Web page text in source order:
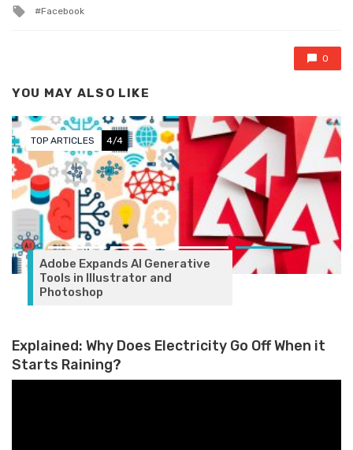
Tagged with
Facebook
0
YOU MAY ALSO LIKE
TOP ARTICLES 4/4
Adobe Expands AI Generative
Tools in Illustrator and
Photoshop
Explained: Why Does Electricity Go Off When it
Starts Raining?